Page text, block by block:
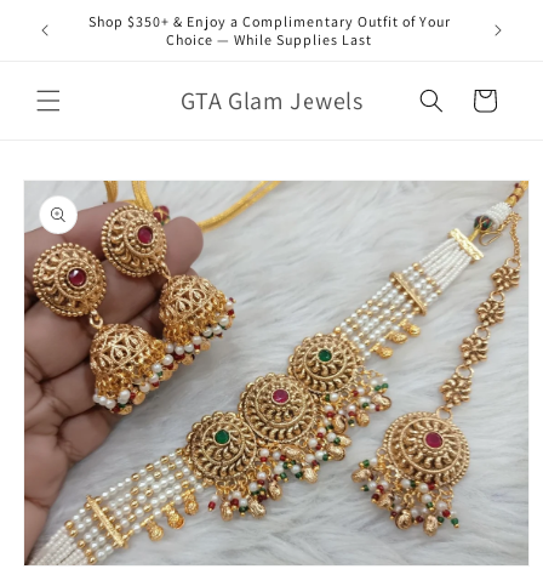
Skip to
content
Shop $350+ & Enjoy a Complimentary Outfit of Your
Choice — While Supplies Last
GTA Glam Jewels Cart
Skip to
product
information